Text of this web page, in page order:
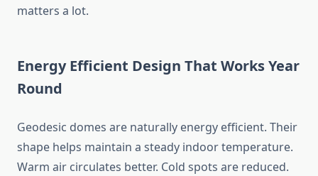
matters a lot.
Energy Efficient Design That Works Year
Round
Geodesic domes are naturally energy efficient. Their
shape helps maintain a steady indoor temperature.
Warm air circulates better. Cold spots are reduced.